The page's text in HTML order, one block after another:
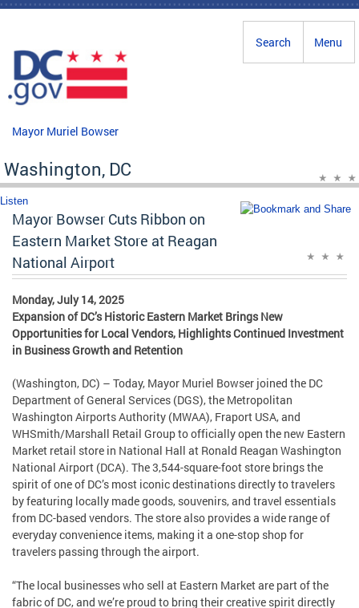
Skip to main content
Menu
Search
Mayor Muriel Bowser
Washington, DC
Listen
Mayor Bowser Cuts Ribbon on
Eastern Market Store at Reagan
National Airport
Monday, July 14, 2025
Expansion of DC’s Historic Eastern Market Brings New
Opportunities for Local Vendors, Highlights Continued Investment
in Business Growth and Retention
(Washington, DC) – Today, Mayor Muriel Bowser joined the DC
Department of General Services (DGS), the Metropolitan
Washington Airports Authority (MWAA), Fraport USA, and
WHSmith/Marshall Retail Group to officially open the new Eastern
Market retail store in National Hall at Ronald Reagan Washington
National Airport (DCA). The 3,544-square-foot store brings the
spirit of one of DC’s most iconic destinations directly to travelers
by featuring locally made goods, souvenirs, and travel essentials
from DC-based vendors. The store also provides a wide range of
everyday convenience items, making it a one-stop shop for
travelers passing through the airport.
“The local businesses who sell at Eastern Market are part of the
fabric of DC, and we’re proud to bring their creative spirit directly